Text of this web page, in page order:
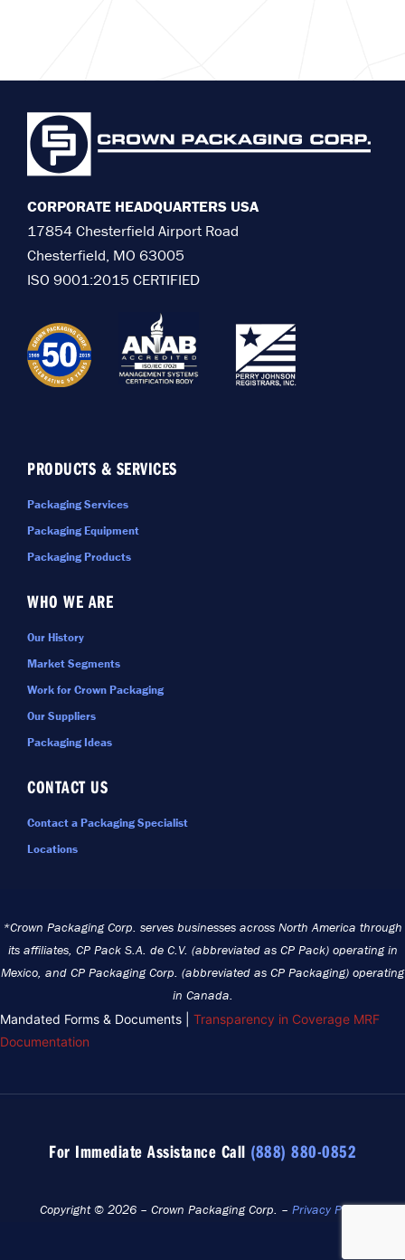
CORPORATE HEADQUARTERS USA
17854 Chesterfield Airport Road
Chesterfield, MO 63005
ISO 9001:2015 CERTIFIED
PRODUCTS & SERVICES
Packaging Services
Packaging Equipment
Packaging Products
WHO WE ARE
Our History
Market Segments
Work for Crown Packaging
Our Suppliers
Packaging Ideas
CONTACT US
Contact a Packaging Specialist
Locations
*Crown Packaging Corp. serves businesses across North America through
its affiliates, CP Pack S.A. de C.V. (abbreviated as CP Pack) operating in
Mexico, and CP Packaging Corp. (abbreviated as CP Packaging) operating
in Canada.
Mandated Forms & Documents | Transparency in Coverage MRF
Documentation
Copyright © 2026 – Crown Packaging Corp. – Privacy Policy
For Immediate Assistance Call (888) 880-0852